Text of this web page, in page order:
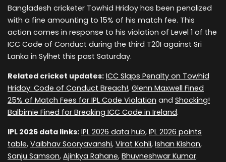
Bangladesh cricketer Towhid Hridoy has been penalized
with a fine amounting to 15% of his match fee. This
action comes in response to his violation of Level 1 of the
ICC Code of Conduct during the third T20I against Sri
Lanka in Sylhet this past Saturday.
Related cricket updates: ICC Slaps Penalty on Towhid
Hridoy: Code of Conduct Breach!, Glenn Maxwell Fined
25% of Match Fees for IPL Code Violation and Shocking!
Balbirnie Fined for Breaking ICC Code in Ireland.
IPL 2026 data links: IPL 2026 data hub, IPL 2026 points
table, Vaibhav Sooryavanshi, Virat Kohli, Ishan Kishan,
Sanju Samson, Ajinkya Rahane, Bhuvneshwar Kumar.